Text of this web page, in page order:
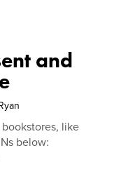
and
like
below: